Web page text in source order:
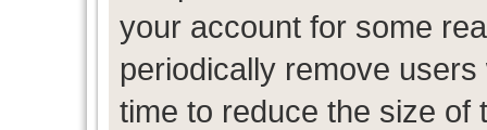
your account for some
periodically remove
time to reduce the size of